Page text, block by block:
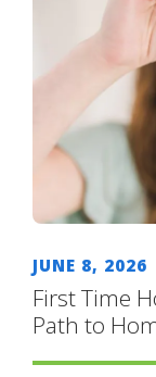
JUNE 8, 2026
First Time
Path to